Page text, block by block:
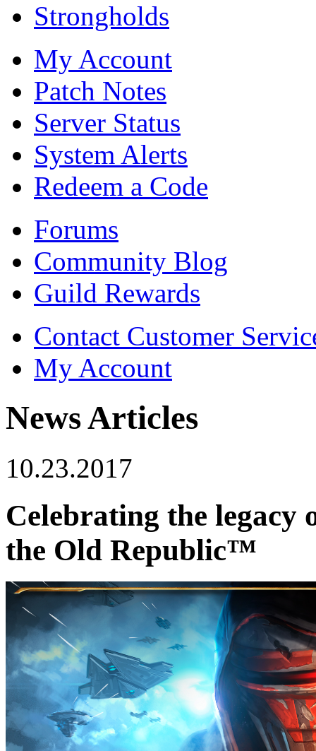
Strongholds
My Account
Patch Notes
Server Status
System Alerts
Redeem a Code
Forums
Community Blog
Guild Rewards
Contact Customer
My Account
News Articles
10.23.2017
Celebrating the
the Old Republic™